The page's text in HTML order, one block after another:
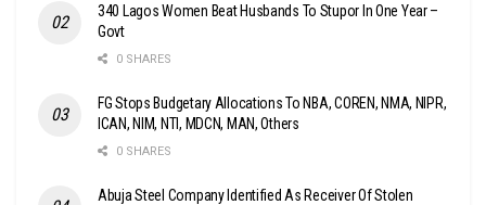
340 Lagos Women Beat Husbands To Stupor In One Year –
Govt
0 SHARES
FG Stops Budgetary Allocations To NBA, COREN, NMA, NIPR,
ICAN, NIM, NTI, MDCN, MAN, Others
0 SHARES
Abuja Steel Company Identified As Receiver Of Stolen